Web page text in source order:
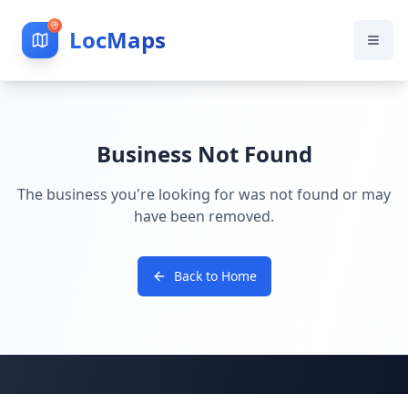
LocMaps
Business Not Found
The business you're looking for was not found or may
have been removed.
Back to Home